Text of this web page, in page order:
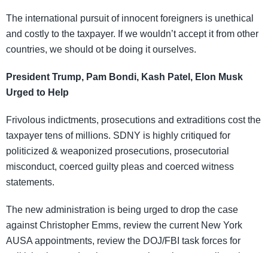
The international pursuit of innocent foreigners is unethical
and costly to the taxpayer. If we wouldn’t accept it from other
countries, we should ot be doing it ourselves.
President Trump, Pam Bondi, Kash Patel, Elon Musk
Urged to Help
Frivolous indictments, prosecutions and extraditions cost the
taxpayer tens of millions. SDNY is highly critiqued for
politicized & weaponized prosecutions, prosecutorial
misconduct, coerced guilty pleas and coerced witness
statements.
The new administration is being urged to drop the case
against Christopher Emms, review the current New York
AUSA appointments, review the DOJ/FBI task forces for